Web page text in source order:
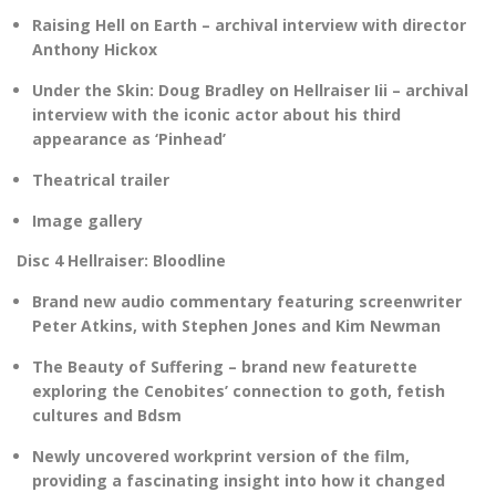
Raising Hell on Earth – archival interview with director
Anthony Hickox
Under the Skin: Doug Bradley on Hellraiser Iii – archival
interview with the iconic actor about his third
appearance as ‘Pinhead’
Theatrical trailer
Image gallery
Disc 4 Hellraiser: Bloodline
Brand new audio commentary featuring screenwriter
Peter Atkins, with Stephen Jones and Kim Newman
The Beauty of Suffering – brand new featurette
exploring the Cenobites’ connection to goth, fetish
cultures and Bdsm
Newly uncovered workprint version of the film,
providing a fascinating insight into how it changed